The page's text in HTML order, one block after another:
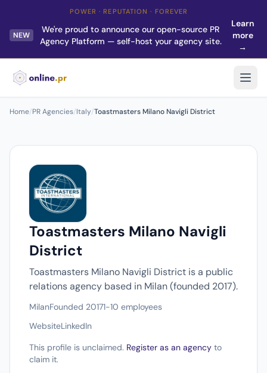
POWER · REPUTATION · FOREVER
NEW
We're proud to announce our open-source PR
Agency Platform — self-host your agency site.
Learn
more
→
Home/PR Agencies/Italy/Toastmasters Milano Navigli District
Toastmasters Milano Navigli
District
Toastmasters Milano Navigli District is a public
relations agency based in Milan (founded 2017).
MilanFounded 20171-10 employees
WebsiteLinkedIn
This profile is unclaimed. Register as an agency to
claim it.